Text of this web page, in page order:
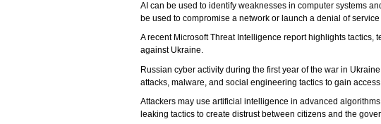
AI can be used to identify weaknesses in computer systems
be used to compromise a network or launch a denial of service
A recent Microsoft Threat Intelligence report highlights
against Ukraine.
Russian cyber activity during the first year of the war in
attacks, malware, and social engineering tactics to gain
Attackers may use artificial intelligence in advanced
leaking tactics to create distrust between citizens and the